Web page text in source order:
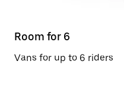
Room for 6
Vans for up to 6 riders